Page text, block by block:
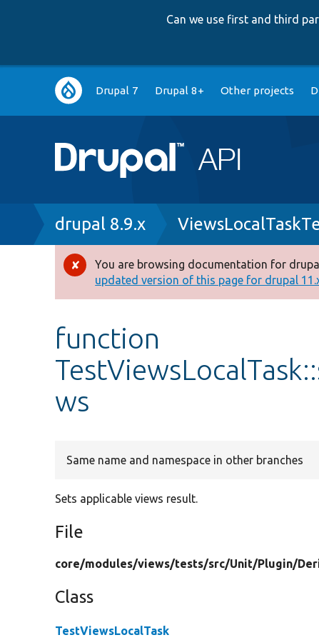
Can we use first and third
Main
navigation
Drupal 7 Drupal 8+ Other projects
Breadcrumb
drupal 8.9.x
Error
message
You are browsing documentation for
updated version of this page for drupal
function
ws
Same name and namespace in other branches
Sets applicable views result.
File
core/modules/views/tests/src/Unit/Plugin/
Class
TestViewsLocalTask